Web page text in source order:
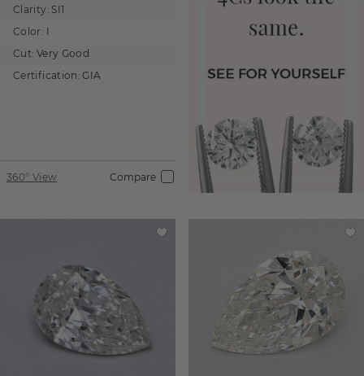
Clarity: SI1
Color: I
Cut: Very Good
Certification: GIA
360° View Compare